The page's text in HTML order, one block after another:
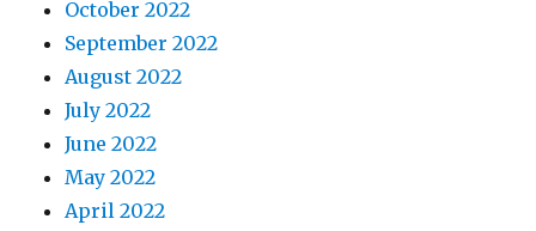
October 2022
September 2022
August 2022
July 2022
June 2022
May 2022
April 2022